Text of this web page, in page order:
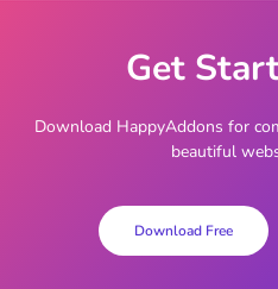
Get
Download HappyAddons for
beautiful
Download Free